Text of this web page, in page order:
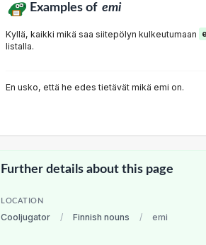
Examples of emi
Kyllä, kaikki mikä saa siitepölyn kulkeutumaan
listalla.
En usko, että he edes tietävät mikä emi on.
Further details about this page
LOCATION
Cooljugator / Finnish nouns / emi